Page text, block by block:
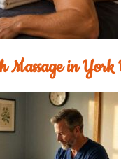
Massage in